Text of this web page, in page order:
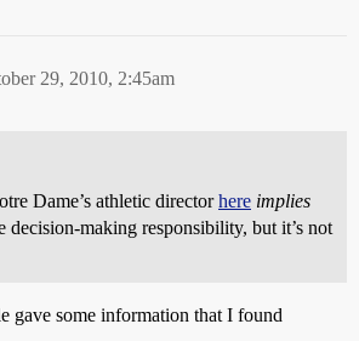
29, 2010, 2:45am
Dame’s athletic directorhere implies
decision-making responsibility, but it’s not
gave some information that I found